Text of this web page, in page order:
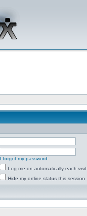
I forgot my password
Log me on automatically each visit
Hide my online status this session